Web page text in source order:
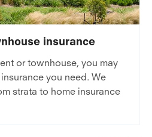
insurance
or townhouse, you may
you need. We
strata to home insurance